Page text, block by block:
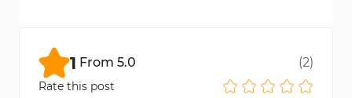
1 From 5.0 (2)
Rate this post